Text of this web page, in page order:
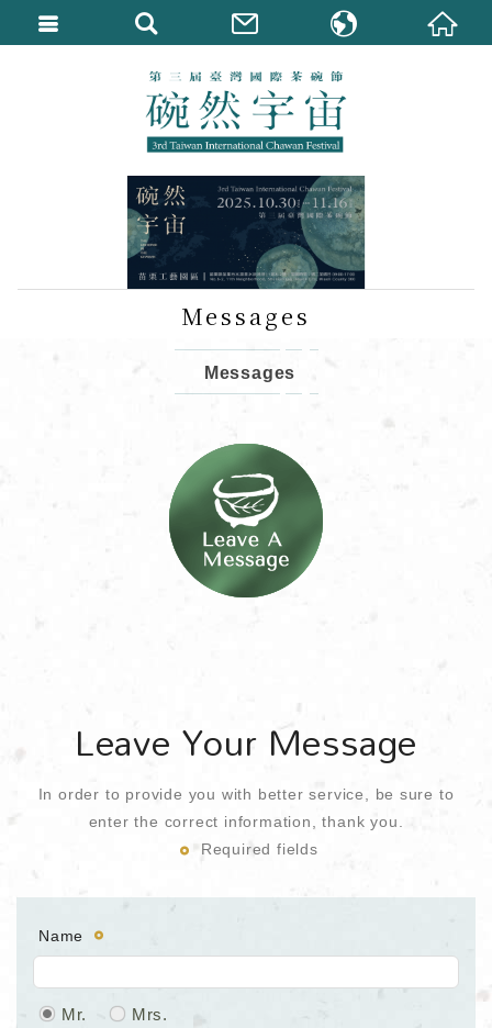
Messages
Messages
Leave Your Message
In order to provide you with better service, be sure to
enter the correct information, thank you.
Required fields
Name
Mr. Mrs.
English